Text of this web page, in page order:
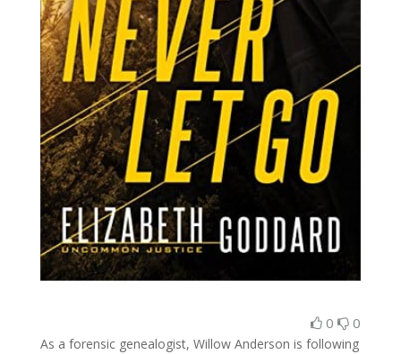
0 0
As a forensic genealogist, Willow Anderson is following